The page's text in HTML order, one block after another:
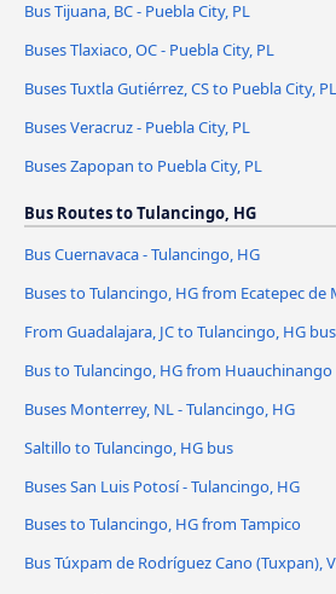
Bus Tijuana, BC - Puebla City, PL
Buses Tlaxiaco, OC - Puebla City, PL
Buses Tuxtla Gutiérrez, CS to Puebla City, PL
Buses Veracruz - Puebla City, PL
Buses Zapopan to Puebla City, PL
Bus Routes to Tulancingo, HG
Bus Cuernavaca - Tulancingo, HG
Buses to Tulancingo, HG from Ecatepec de
From Guadalajara, JC to Tulancingo, HG bus
Bus to Tulancingo, HG from Huauchinango
Buses Monterrey, NL - Tulancingo, HG
Saltillo to Tulancingo, HG bus
Buses San Luis Potosí - Tulancingo, HG
Buses to Tulancingo, HG from Tampico
Bus Túxpam de Rodríguez Cano (Tuxpan),